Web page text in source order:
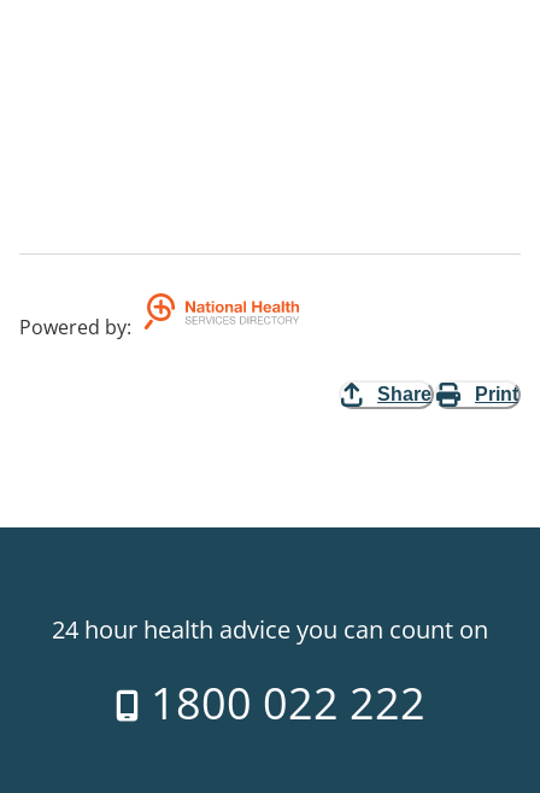
Powered by:
Share Print
24 hour health advice you can count on
1800 022 222